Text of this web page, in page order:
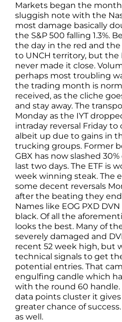
Markets began the
sluggish note with the
most damage basically
the S&P 500 falling 1.3%.
the day in the red and
to UNCH territory, but the
never made it close.
perhaps most troubling
the trading month is
received, as the cliche
and stay away. The
Monday as the IYT
intraday reversal Friday to
albeit up due to gains in
trucking groups. Former
GBX has now slashed
last two days. The ETF is
week winning steak. The
some decent reversals
after the beating they
Names like EOG PXD
black. Of all the
looks the best. Many of
severely damaged and
recent 52 week high, but
technical signals to get
potential entries. That
engulfing candle which
with the round 60 handle.
data points cluster it
greater chance of
as well.